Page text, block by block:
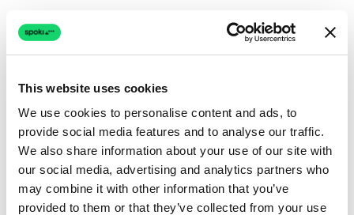
This website uses cookies
We use cookies to personalise content and ads, to
provide social media features and to analyse our traffic.
We also share information about your use of our site with
our social media, advertising and analytics partners who
may combine it with other information that you’ve
provided to them or that they’ve collected from your use
Connection issue
The page couldn't load due to a network problem.
Retrying automatically...